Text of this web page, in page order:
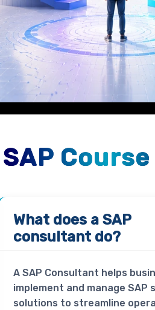
SAP
What does a SAP
consultantdo?
A SAP Consultant helps
implement and manage SAP
solutions to streamline